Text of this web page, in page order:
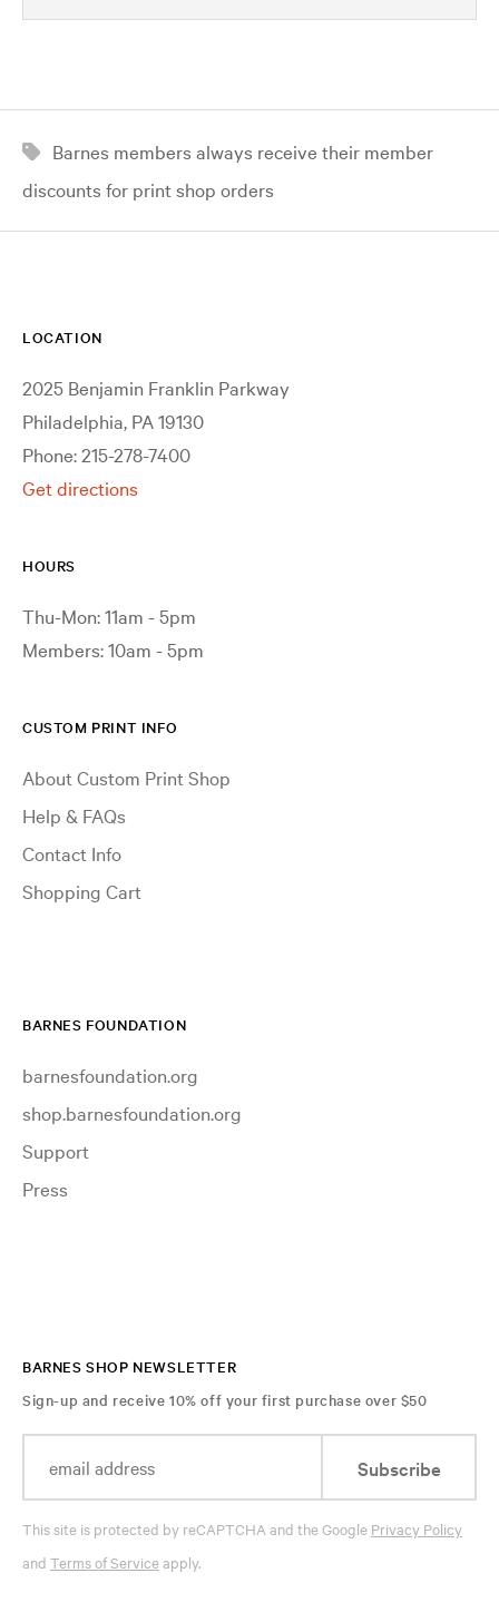
Barnes members always receive their member
discounts for print shop orders
LOCATION
2025 Benjamin Franklin Parkway
Philadelphia, PA 19130
Phone: 215-278-7400
Get directions
HOURS
Thu-Mon: 11am - 5pm
Members: 10am - 5pm
CUSTOM PRINT INFO
About Custom Print Shop
Help & FAQs
Contact Info
Shopping Cart
BARNES FOUNDATION
barnesfoundation.org
shop.barnesfoundation.org
Support
Press
BARNES SHOP NEWSLETTER
Sign-up and receive 10% off your first purchase over $50
Subscribe
This site is protected by reCAPTCHA and the Google Privacy Policy
and Terms of Serviceapply.